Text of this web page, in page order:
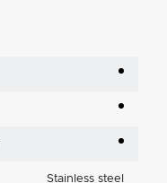
Stainless steel